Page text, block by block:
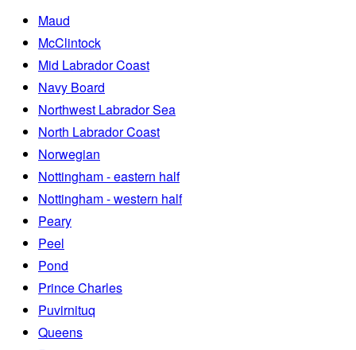
Maud
McClintock
Mid Labrador Coast
Navy Board
Northwest Labrador Sea
North Labrador Coast
Norwegian
Nottingham - eastern half
Nottingham - western half
Peary
Peel
Pond
Prince Charles
Puvirnituq
Queens